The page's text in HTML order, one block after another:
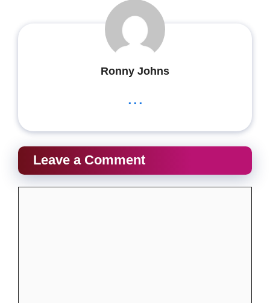
Ronny Johns
...
Leave a Comment